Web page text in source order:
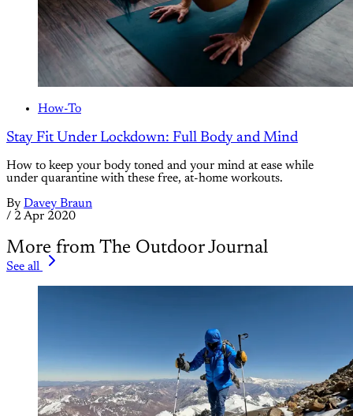
How-To
Stay Fit Under Lockdown: Full Body and Mind
How to keep your body toned and your mind at ease while
under quarantine with these free, at-home workouts.
By Davey Braun
/ 2 Apr 2020
More from The Outdoor Journal
See all